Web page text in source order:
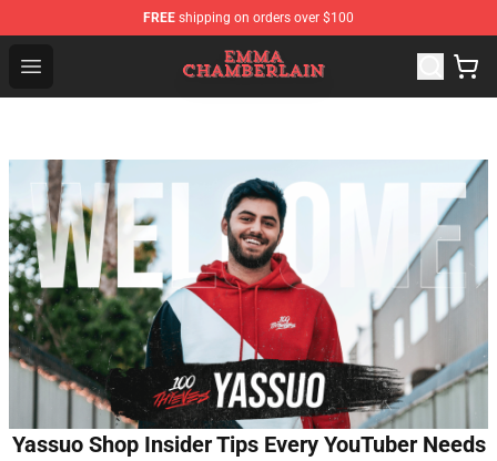
FREE shipping on orders over $100
Open menu
Emma Chamberlain Shop - Official Emma Chamberlain
Yassuo Shop Insider Tips Every YouTuber Needs